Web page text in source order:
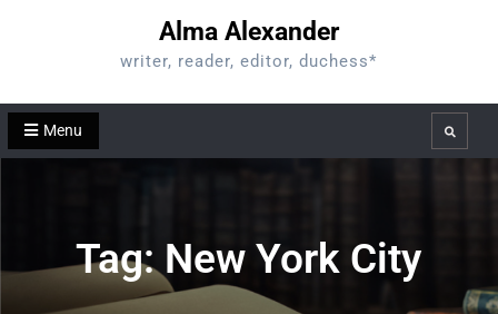
Alma Alexander
writer, reader, editor, duchess*
Menu Search
Tag:New York City